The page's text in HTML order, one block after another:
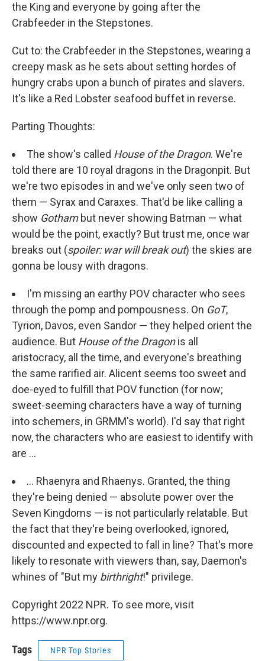
the King and everyone by going after the
Crabfeeder in the Stepstones.
Cut to: the Crabfeeder in the Stepstones, wearing a
creepy mask as he sets about setting hordes of
hungry crabs upon a bunch of pirates and slavers.
It's like a Red Lobster seafood buffet in reverse.
Parting Thoughts:
The show's called House of the Dragon. We're
told there are 10 royal dragons in the Dragonpit. But
we're two episodes in and we've only seen two of
them — Syrax and Caraxes. That'd be like calling a
show Gotham but never showing Batman — what
would be the point, exactly? But trust me, once war
breaks out (spoiler: war will break out) the skies are
gonna be lousy with dragons.
I'm missing an earthy POV character who sees
through the pomp and pompousness. On GoT,
Tyrion, Davos, even Sandor — they helped orient the
audience. But House of the Dragonis all
aristocracy, all the time, and everyone's breathing
the same rarified air. Alicent seems too sweet and
doe-eyed to fulfill that POV function (for now;
sweet-seeming characters have a way of turning
into schemers, in GRMM's world). I'd say that right
now, the characters who are easiest to identify with
are ...
... Rhaenyra and Rhaenys. Granted, the thing
they're being denied — absolute power over the
Seven Kingdoms — is not particularly relatable. But
the fact that they're being overlooked, ignored,
discounted and expected to fall in line? That's more
likely to resonate with viewers than, say, Daemon's
whines of "But my birthright!" privilege.
Copyright 2022 NPR. To see more, visit
https://www.npr.org.
Tags NPR Top Stories